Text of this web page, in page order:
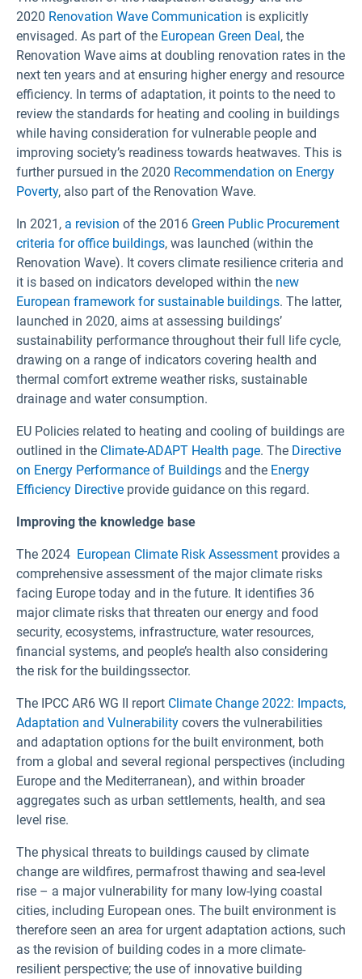
2020 Renovation Wave Communication is explicitly
envisaged. As part of the European Green Deal, the
Renovation Wave aims at doubling renovation rates in the
next ten years and at ensuring higher energy and resource
efficiency. In terms of adaptation, it points to the need to
review the standards for heating and cooling in buildings
while having consideration for vulnerable people and
improving society’s readiness towards heatwaves. This is
further pursued in the 2020 Recommendation on Energy
Poverty, also part of the Renovation Wave.
In 2021, a revision of the 2016 Green Public Procurement
criteria for office buildings, was launched (within the
Renovation Wave). It covers climate resilience criteria and
it is based on indicators developed within the new
European framework for sustainable buildings. The latter,
launched in 2020, aims at assessing buildings’
sustainability performance throughout their full life cycle,
drawing on a range of indicators covering health and
thermal comfort extreme weather risks, sustainable
drainage and water consumption.
EU Policies related to heating and cooling of buildings are
outlined in the Climate-ADAPT Health page. The Directive
on Energy Performance of Buildings and the Energy
Efficiency Directive provide guidance on this regard.
Improving the knowledge base
The 2024 European Climate Risk Assessment provides a
comprehensive assessment of the major climate risks
facing Europe today and in the future. It identifies 36
major climate risks that threaten our energy and food
security, ecosystems, infrastructure, water resources,
financial systems, and people’s health also considering
the risk for the buildingssector.
The IPCC AR6 WG II report Climate Change 2022: Impacts,
Adaptation and Vulnerability covers the vulnerabilities
and adaptation options for the built environment, both
from a global and several regional perspectives (including
Europe and the Mediterranean), and within broader
aggregates such as urban settlements, health, and sea
level rise.
The physical threats to buildings caused by climate
change are wildfires, permafrost thawing and sea-level
rise – a major vulnerability for many low-lying coastal
cities, including European ones. The built environment is
therefore seen an area for urgent adaptation actions, such
as the revision of building codes in a more climate-
resilient perspective; the use of innovative building